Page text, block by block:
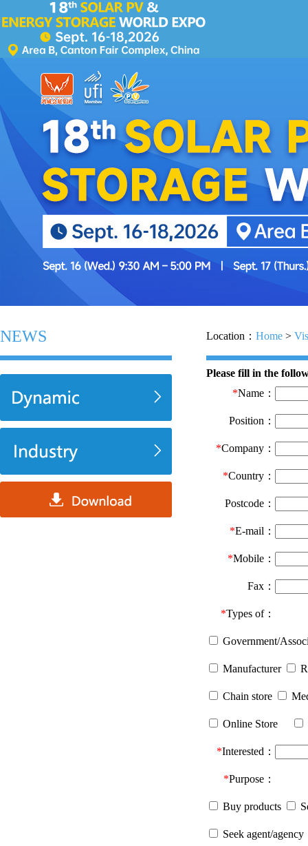
NEWS Location： Home >
Please fill in the
*Name：
Position：
*Company：
*Country：
Postcode：
*E-mail：
*Mobile：
Fax：
*Types of：
Government/
Manufacturer
Chain store
Online Store
*Interested：
*Purpose：
Buy products
Seek agent/agency